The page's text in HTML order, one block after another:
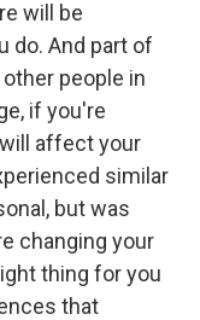
will be
do. And part of
people in
if you're
affect your
similar
but was
changing your
thing for you
that